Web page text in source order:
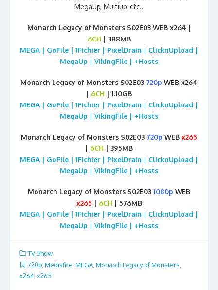
MegaUp, Multiup, etc..
Monarch Legacy of Monsters S02E03 WEB x264 |
6CH | 388MB
MEGA | GoFile | 1Fichier | PixelDrain | ClicknUpload |
MegaUp | VikingFile | +Hosts
Monarch Legacy of Monsters S02E03 720p WEB x264
| 6CH | 1.10GB
MEGA | GoFile | 1Fichier | PixelDrain | ClicknUpload |
MegaUp | VikingFile | +Hosts
Monarch Legacy of Monsters S02E03 720p WEB x265
| 6CH | 395MB
MEGA | GoFile | 1Fichier | PixelDrain | ClicknUpload |
MegaUp | VikingFile | +Hosts
Monarch Legacy of Monsters S02E03 1080p WEB
x265 | 6CH | 576MB
MEGA | GoFile | 1Fichier | PixelDrain | ClicknUpload |
MegaUp | VikingFile | +Hosts
TV Show
720p Mediafire MEGA Monarch Legacy of Monsters
x264, x265